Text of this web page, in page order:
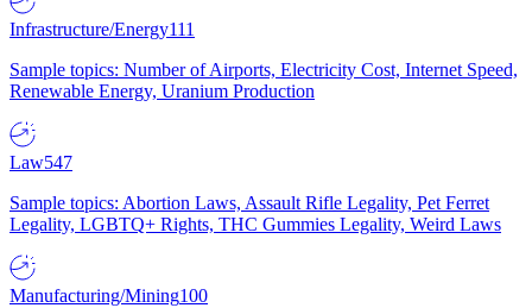
Infrastructure/Energy111
Sample topics: Number of Airports, Electricity Cost, Internet Speed,
Renewable Energy, Uranium Production
Law547
Sample topics: Abortion Laws, Assault Rifle Legality, Pet Ferret
Legality, LGBTQ+ Rights, THC Gummies Legality, Weird Laws
Manufacturing/Mining100